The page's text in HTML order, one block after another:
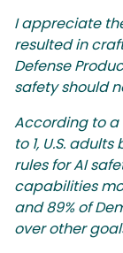
I appreciate
resulted in
Defense
safety should
According to a
to 1, U.S.
rules for AI
capabilities
and 89% of
over other